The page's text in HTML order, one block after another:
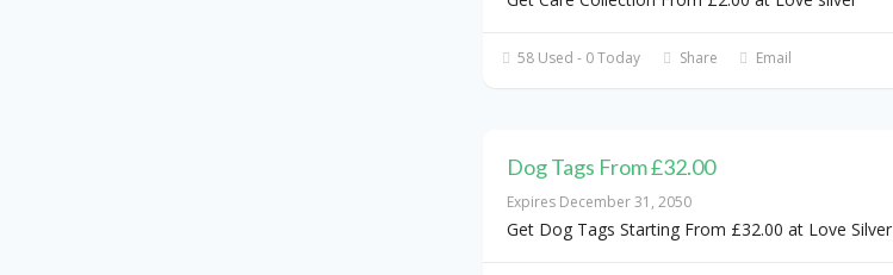
58 Used - 0 Today Share Email
Dog Tags From £32.00
Expires December 31, 2050
Get Dog Tags Starting From £32.00 at Love Silver